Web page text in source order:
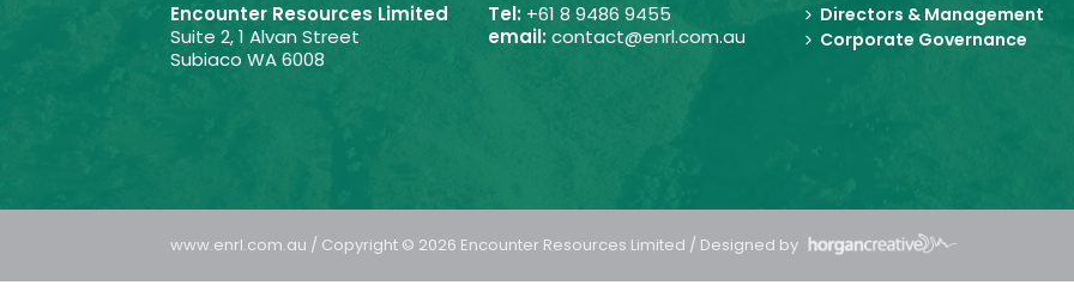
Encounter Resources Limited
Suite 2, 1 Alvan Street
Subiaco WA 6008
Tel: +61 8 9486 9455
email:contact@enrl.com.au
Directors & Management
Corporate Governance
www.enrl.com.au / Copyright © 2026 Encounter Resources Limited / Designed by